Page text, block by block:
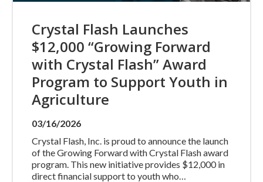
Crystal Flash Launches
$12,000 “Growing Forward
with Crystal Flash” Award
Program to Support Youth in
Agriculture
03/16/2026
Crystal Flash, Inc. is proud to announce the launch
of the Growing Forward with Crystal Flash award
program. This new initiative provides $12,000 in
direct financial support to youth who…